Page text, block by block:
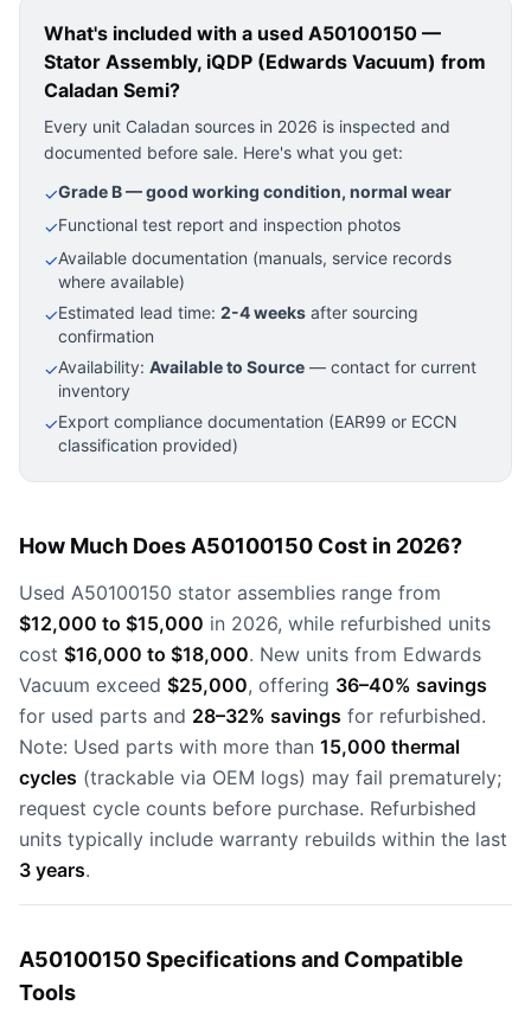
What's included with a used A50100150 —
Stator Assembly, iQDP (Edwards Vacuum) from
Caladan Semi?
Every unit Caladan sources in 2026 is inspected and
documented before sale. Here's what you get:
✓Grade B — good working condition, normal wear
✓Functional test report and inspection photos
✓Available documentation (manuals, service records
where available)
✓Estimated lead time: 2-4 weeks after sourcing
confirmation
✓Availability: Available to Source — contact for current
inventory
✓Export compliance documentation (EAR99 or ECCN
classification provided)
How Much Does A50100150 Cost in 2026?
Used A50100150 stator assemblies range from
$12,000 to $15,000 in 2026, while refurbished units
cost $16,000 to $18,000. New units from Edwards
Vacuum exceed $25,000, offering 36–40% savings
for used parts and 28–32% savings for refurbished.
Note: Used parts with more than 15,000 thermal
cycles (trackable via OEM logs) may fail prematurely;
request cycle counts before purchase. Refurbished
units typically include warranty rebuilds within the last
3 years.
A50100150 Specifications and Compatible
Tools